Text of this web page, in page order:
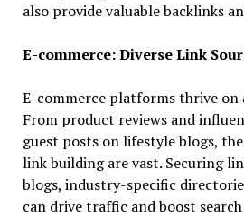
also provide valuable backlinks
E-commerce: Diverse Link
E-commerce platforms thrive on
From product reviews and
guest posts on lifestyle blogs,
link building are vast. Securing
blogs, industry-specific
can drive traffic and boost